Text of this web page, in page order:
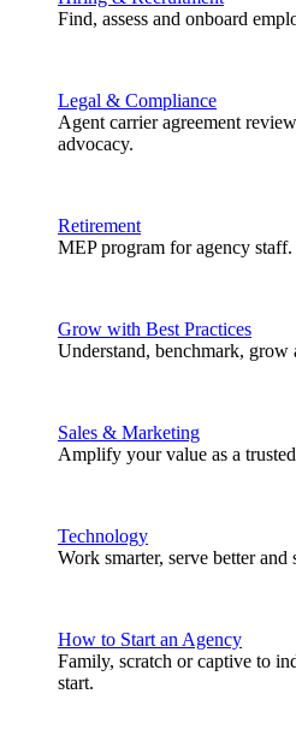
Find, assess and onboard
Legal & Compliance
Agent carrier agreement
advocacy.
Retirement
MEP program for agency staff.
Grow with Best Practices
Understand, benchmark, grow
Sales & Marketing
Amplify your value as a
Technology
Work smarter, serve better and
How to Start an Agency
Family, scratch or captive to
start.